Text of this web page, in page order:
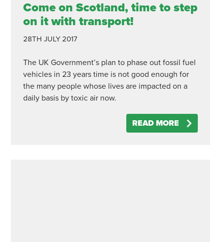
Come on Scotland, time to step
on it with transport!
28TH JULY 2017
The UK Government’s plan to phase out fossil fuel
vehicles in 23 years time is not good enough for
the many people whose lives are impacted on a
daily basis by toxic air now.
READ MORE